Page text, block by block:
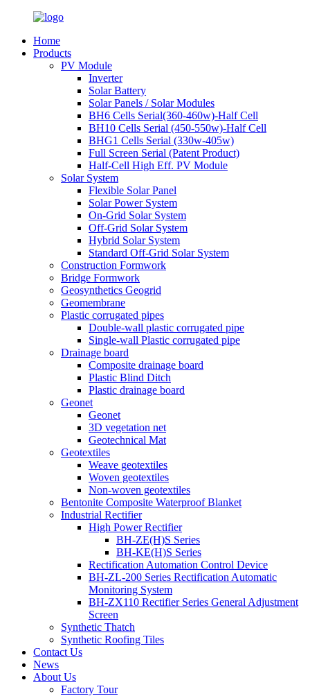
Home
Products
PV Module
Inverter
Solar Battery
Solar Panels / Solar Modules
BH6 Cells Serial(360-460w)-Half Cell
BH10 Cells Serial (450-550w)-Half Cell
BHG1 Cells Serial (330w-405w)
Full Screen Serial (Patent Product)
Half-Cell High Eff. PV Module
Solar System
Flexible Solar Panel
Solar Power System
On-Grid Solar System
Off-Grid Solar System
Hybrid Solar System
Standard Off-Grid Solar System
Construction Formwork
Bridge Formwork
Geosynthetics Geogrid
Geomembrane
Plastic corrugated pipes
Double-wall plastic corrugated pipe
Single-wall Plastic corrugated pipe
Drainage board
Composite drainage board
Plastic Blind Ditch
Plastic drainage board
Geonet
Geonet
3D vegetation net
Geotechnical Mat
Geotextiles
Weave geotextiles
Woven geotextiles
Non-woven geotextiles
Bentonite Composite Waterproof Blanket
Industrial Rectifier
High Power Rectifier
BH-ZE(H)S Series
BH-KE(H)S Series
Rectification Automation Control Device
BH-ZL-200 Series Rectification Automatic
Monitoring System
BH-ZX110 Rectifier Series General Adjustment
Screen
Synthetic Thatch
Synthetic Roofing Tiles
Contact Us
News
About Us
Factory Tour